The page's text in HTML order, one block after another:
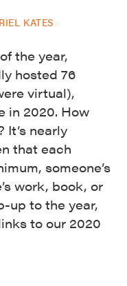
KATES
the year,
hosted 76
virtual),
in 2020. How
It’s nearly
that each
someone’s
work, book, or
up to the year,
to our 2020